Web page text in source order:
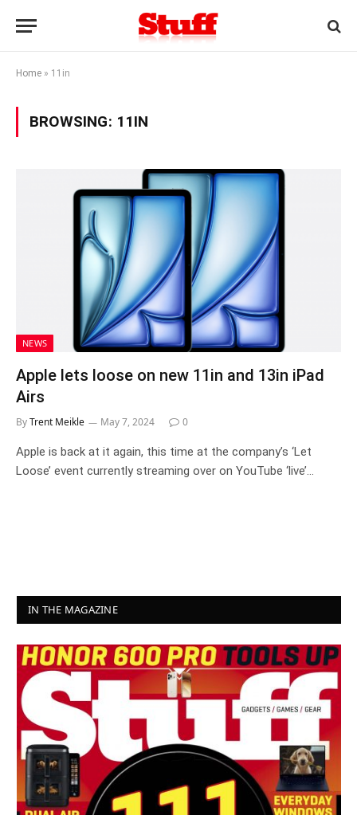
Home » 11in
BROWSING: 11IN
NEWS
Apple lets loose on new 11in and 13in iPad
Airs
ByTrent Meikle May 7, 2024 0
Apple is back at it again, this time at the company’s ‘Let
Loose’ event currently streaming over on YouTube ‘live’…
IN THE MAGAZINE